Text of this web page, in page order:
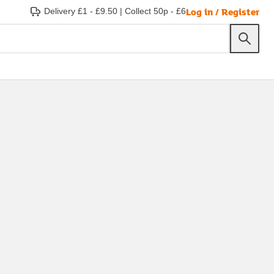
Delivery £1 - £9.50 | Collect 50p - £6Log in / Register